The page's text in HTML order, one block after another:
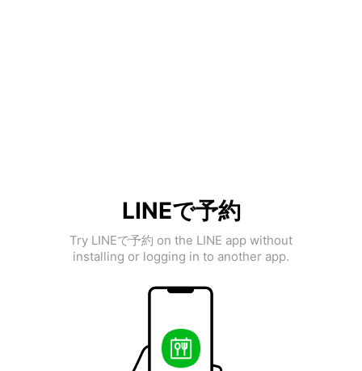
LINEで予約
Try LINEで予約 on the LINE app without
installing or logging in to another app.